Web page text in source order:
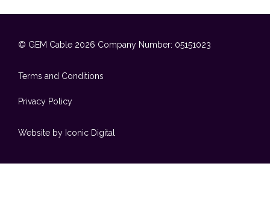
© GEM Cable 2026 Company Number: 05151023
Terms and Conditions
Privacy Policy
Website by Iconic Digital